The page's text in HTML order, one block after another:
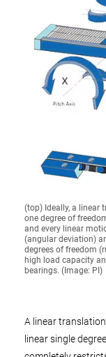
(top) Ideally, a linear
one degree of
and every linear
(angular deviation)
degrees of freedom
high load capacity
bearings. (Image: PI)
A linear
linear single